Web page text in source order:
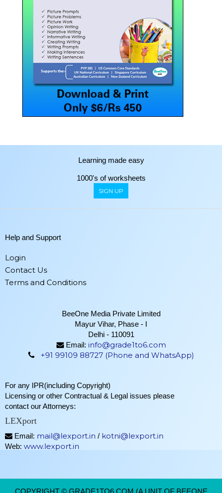
Learning made easy
1000's of worksheets
SIGN UP
Help and Support
Login
Contact Us
Terms and Conditions
BeeOne Media Private Limited
Mayur Vihar, Phase - I
Delhi - 110091
Email: info@grade1to6.com
+91 99109 88727 (Phone and WhatsApp)
For any IPR(including Copyright)
Licensing or other Contractual & Legal issues please
contact our Attorneys:
LEXport
Email: mail@lexport.in / kotni@lexport.in
Web: www.lexport.in